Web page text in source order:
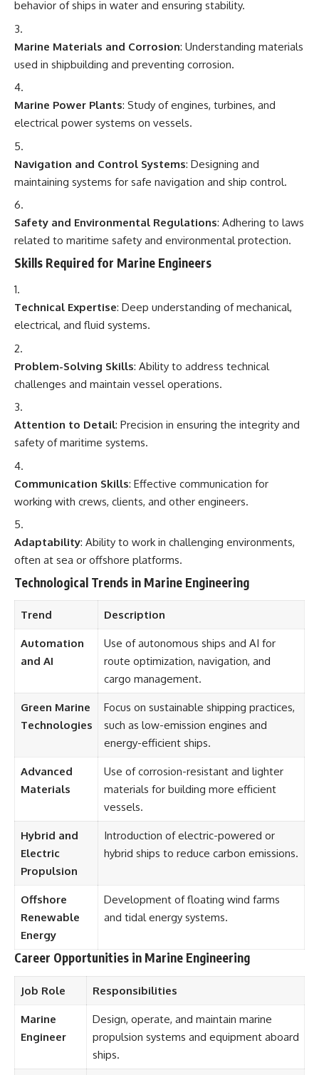
behavior of ships in water and ensuring stability.
Marine Materials and Corrosion: Understanding materials
used in shipbuilding and preventing corrosion.
Marine Power Plants: Study of engines, turbines, and
electrical power systems on vessels.
Navigation and Control Systems: Designing and
maintaining systems for safe navigation and ship control.
Safety and Environmental Regulations: Adhering to laws
related to maritime safety and environmental protection.
Skills Required for Marine Engineers
Technical Expertise: Deep understanding of mechanical,
electrical, and fluid systems.
Problem-Solving Skills: Ability to address technical
challenges and maintain vessel operations.
Attention to Detail: Precision in ensuring the integrity and
safety of maritime systems.
Communication Skills: Effective communication for
working with crews, clients, and other engineers.
Adaptability: Ability to work in challenging environments,
often at sea or offshore platforms.
Technological Trends in Marine Engineering
Trend Description
Automation
and AI
Use of autonomous ships and AI for
route optimization, navigation, and
cargo management.
Green Marine
Technologies
Focus on sustainable shipping practices,
such as low-emission engines and
energy-efficient ships.
Advanced
Materials
Use of corrosion-resistant and lighter
materials for building more efficient
vessels.
Hybrid and
Electric
Propulsion
Introduction of electric-powered or
hybrid ships to reduce carbon emissions.
Offshore
Renewable
Energy
Development of floating wind farms
and tidal energy systems.
Career Opportunities in Marine Engineering
Job Role Responsibilities
Marine
Engineer
Design, operate, and maintain marine
propulsion systems and equipment aboard
ships.